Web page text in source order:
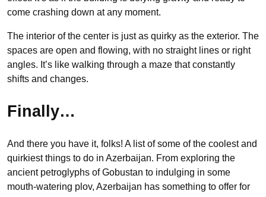
come crashing down at any moment.
The interior of the center is just as quirky as the exterior. The
spaces are open and flowing, with no straight lines or right
angles. It’s like walking through a maze that constantly
shifts and changes.
Finally…
And there you have it, folks! A list of some of the coolest and
quirkiest things to do in Azerbaijan. From exploring the
ancient petroglyphs of Gobustan to indulging in some
mouth-watering plov, Azerbaijan has something to offer for